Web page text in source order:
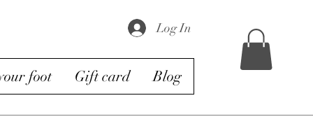
Log In
foot Gift card Blog